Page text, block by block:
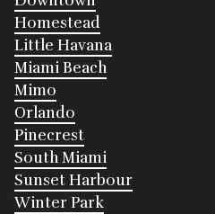
Homestead
Little Havana
Miami Beach
Mimo
Orlando
Pinecrest
South Miami
Sunset Harbour
Winter Park